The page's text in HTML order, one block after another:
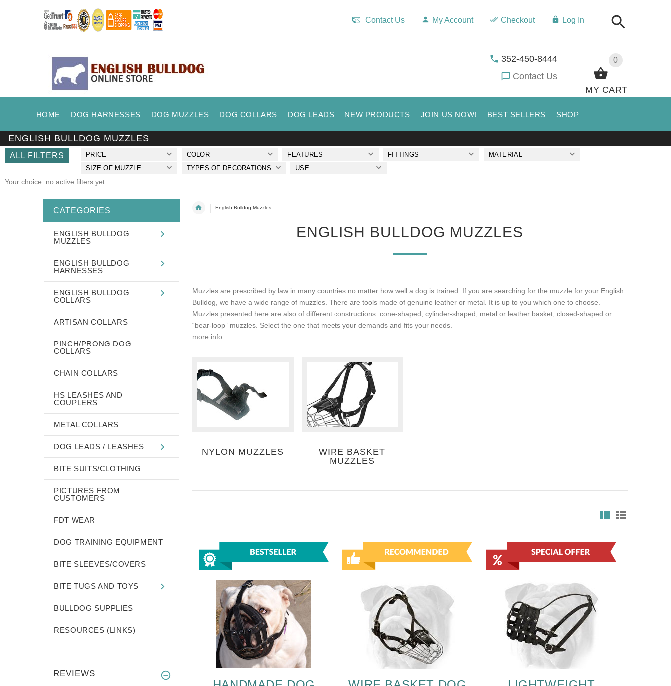
Contact Us My Account Checkout Log In
0
MY CART
352-450-8444
Contact Us
HOME DOG HARNESSES DOG MUZZLES DOG COLLARS DOG LEADS NEW PRODUCTS JOIN US NOW! BEST SELLERS SHOP
ENGLISH BULLDOG MUZZLES
ALL FILTERS PRICE COLOR FEATURES FITTINGS
MATERIAL
SIZE OF MUZZLE
TYPES OF DECORATIONS USE
Your choice: no active filters yet
English Bulldog Muzzles
ENGLISH BULLDOG MUZZLES
Muzzles are prescribed by law in many countries no matter how well a dog is trained. If you are searching for the muzzle for your English
Bulldog, we have a wide range of muzzles. There are tools made of genuine leather or metal. It is up to you which one to choose.
Muzzles presented here are also of different constructions: cone-shaped, cylinder-shaped, metal or leather basket, closed-shaped or
“bear-loop” muzzles. Select the one that meets your demands and fits your needs.
more info....
NYLON MUZZLES
WIRE BASKET
MUZZLES
CATEGORIES
ENGLISH BULLDOG
MUZZLES
ENGLISH BULLDOG
HARNESSES
ENGLISH BULLDOG
COLLARS
ARTISAN COLLARS
PINCH/PRONG DOG
COLLARS
CHAIN COLLARS
HS LEASHES AND
COUPLERS
METAL COLLARS
DOG LEADS / LEASHES
BITE SUITS/CLOTHING
PICTURES FROM
CUSTOMERS
FDT WEAR
DOG TRAINING EQUIPMENT
BITE SLEEVES/COVERS
BITE TUGS AND TOYS
BULLDOG SUPPLIES
RESOURCES (LINKS)
REVIEWS